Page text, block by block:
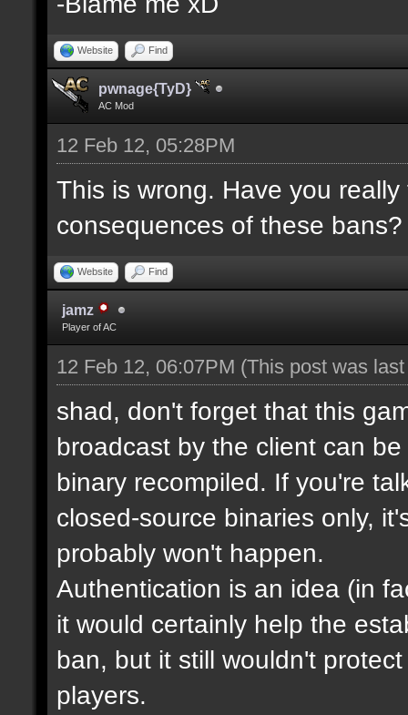
Website Find
pwnage{TyD}
AC Mod
12 Feb 12, 05:28PM
This is wrong. Have you
consequences of these bans?
Website Find
jamz
Player of AC
12 Feb 12, 06:07PM (This post was
shad, don't forget that this
broadcast by the client can
binary recompiled. If you're
closed-source binaries only,
probably won't happen.
Authentication is an idea (in
it would certainly help the
ban, but it still wouldn't
players.